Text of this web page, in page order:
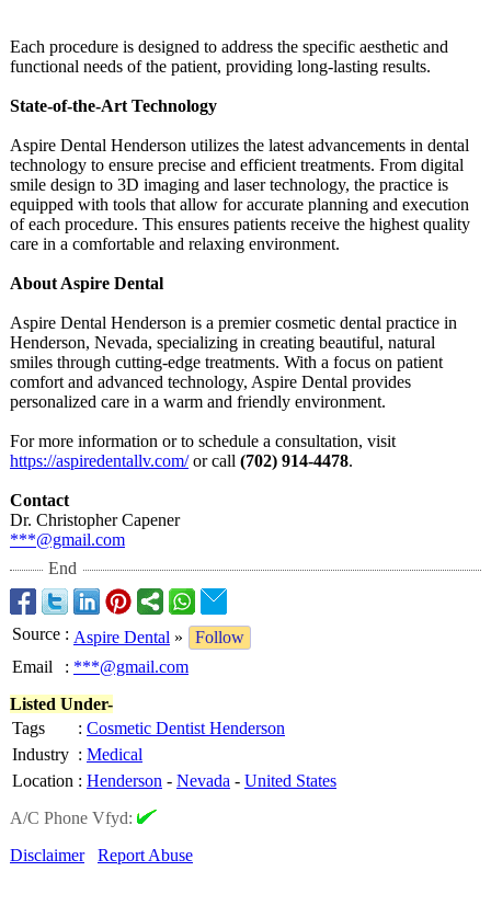
Each procedure is designed to address the specific aesthetic and
functional needs of the patient, providing long-lasting results.
State-of-the-Art Technology
Aspire Dental Henderson utilizes the latest advancements in dental
technology to ensure precise and efficient treatments. From digital
smile design to 3D imaging and laser technology, the practice is
equipped with tools that allow for accurate planning and execution
of each procedure. This ensures patients receive the highest quality
care in a comfortable and relaxing environment.
About Aspire Dental
Aspire Dental Henderson is a premier cosmetic dental practice in
Henderson, Nevada, specializing in creating beautiful, natural
smiles through cutting-edge treatments. With a focus on patient
comfort and advanced technology, Aspire Dental provides
personalized care in a warm and friendly environment.
For more information or to schedule a consultation, visit
https://aspiredentallv.com/or call (702) 914-4478.
Contact
Dr. Christopher Capener
***@gmail.com
End
Source : Aspire Dental »
Follow
Email
: ***@gmail.com
Listed Under-
Tags
: Cosmetic Dentist Henderson
Industry : Medical
Location : Henderson - Nevada - United States
A/C Phone Vfyd:
Disclaimer
Report Abuse